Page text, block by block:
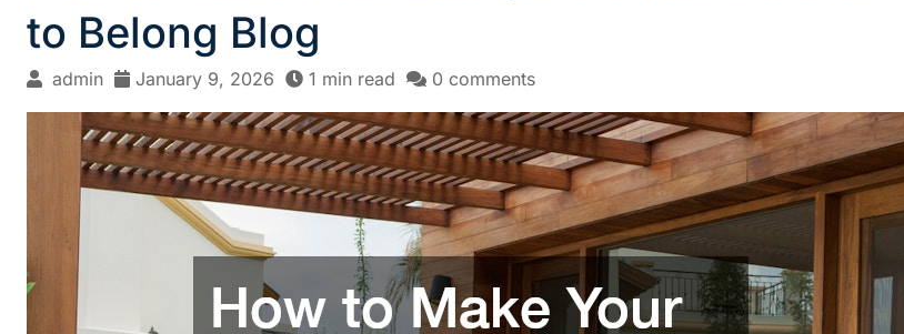
to Belong Blog
admin January 9, 2026 1 min read 0 comments